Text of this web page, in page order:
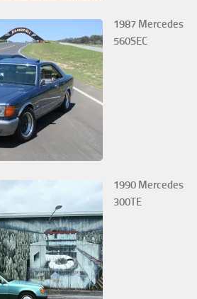
1987 Mercedes
560SEC
1990 Mercedes
300TE